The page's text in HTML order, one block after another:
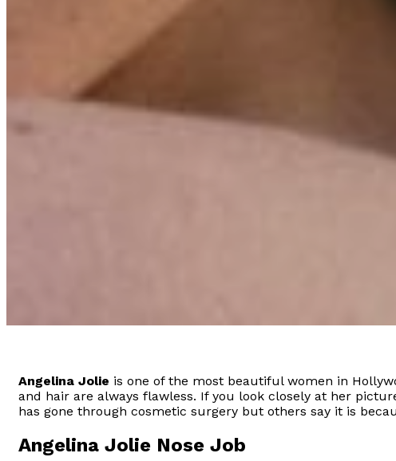
Angelina Jolie is one of the most beautiful women in
and hair are always flawless. If you look closely at her
has gone through cosmetic surgery but others say it is
Angelina Jolie Nose Job